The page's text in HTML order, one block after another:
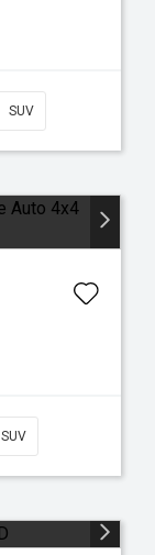
SUV
SUV